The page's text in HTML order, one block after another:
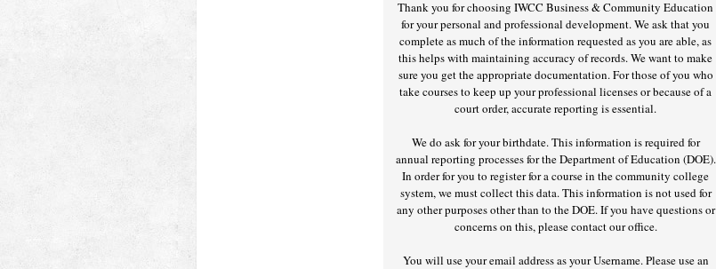
Thank you for choosing IWCC Business & Community Education
for your personal and professional development. We ask that you
complete as much of the information requested as you are able, as
this helps with maintaining accuracy of records. We want to make
sure you get the appropriate documentation. For those of you who
take courses to keep up your professional licenses or because of a
court order, accurate reporting is essential.
We do ask for your birthdate. This information is required for
annual reporting processes for the Department of Education (DOE).
In order for you to register for a course in the community college
system, we must collect this data. This information is not used for
any other purposes other than to the DOE. If you have questions or
concerns on this, please contact our office.
You will use your email address as your Username. Please use an